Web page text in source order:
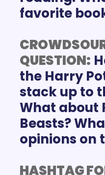
favorite
QUESTION:
the Harry
stack up to
What about
Beasts?
opinions on
HASHTAG